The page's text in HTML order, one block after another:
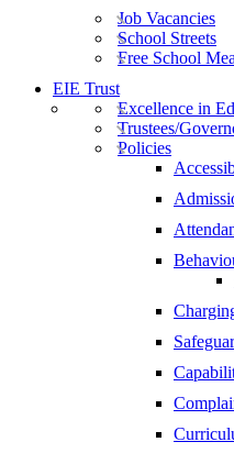
Job Vacancies
School Streets
Free School
EIE Trust
Excellence in
Trustees/
Policies